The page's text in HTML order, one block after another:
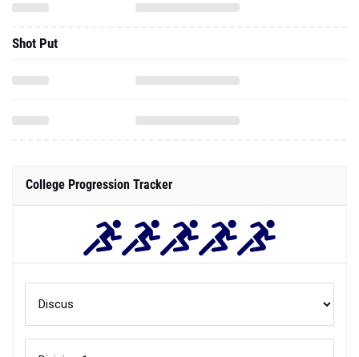
Shot Put
College Progression Tracker